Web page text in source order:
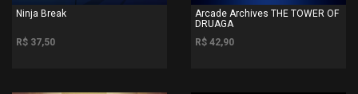
Ninja Break
R$ 37,50
Arcade Archives THE TOWER OF
DRUAGA
R$ 42,90